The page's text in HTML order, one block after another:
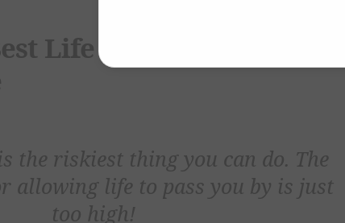
Life Now, Don't Wait for
the riskiest thing you can do. The
allowing life to pass you by is just
too high!